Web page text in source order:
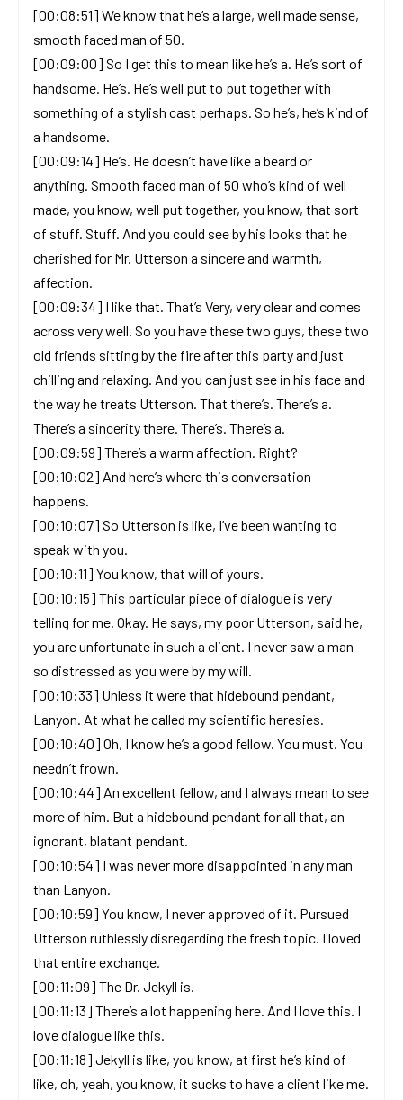
[00:08:51] We know that he’s a large, well made sense,
smooth faced man of 50.
[00:09:00] So I get this to mean like he’s a. He’s sort of
handsome. He’s. He’s well put to put together with
something of a stylish cast perhaps. So he’s, he’s kind of
a handsome.
[00:09:14] He’s. He doesn’t have like a beard or
anything. Smooth faced man of 50 who’s kind of well
made, you know, well put together, you know, that sort
of stuff. Stuff. And you could see by his looks that he
cherished for Mr. Utterson a sincere and warmth,
affection.
[00:09:34] I like that. That’s Very, very clear and comes
across very well. So you have these two guys, these two
old friends sitting by the fire after this party and just
chilling and relaxing. And you can just see in his face and
the way he treats Utterson. That there’s. There’s a.
There’s a sincerity there. There’s. There’s a.
[00:09:59] There’s a warm affection. Right?
[00:10:02] And here’s where this conversation
happens.
[00:10:07] So Utterson is like, I’ve been wanting to
speak with you.
[00:10:11] You know, that will of yours.
[00:10:15] This particular piece of dialogue is very
telling for me. Okay. He says, my poor Utterson, said he,
you are unfortunate in such a client. I never saw a man
so distressed as you were by my will.
[00:10:33] Unless it were that hidebound pendant,
Lanyon. At what he called my scientific heresies.
[00:10:40] Oh, I know he’s a good fellow. You must. You
needn’t frown.
[00:10:44] An excellent fellow, and I always mean to see
more of him. But a hidebound pendant for all that, an
ignorant, blatant pendant.
[00:10:54] I was never more disappointed in any man
than Lanyon.
[00:10:59] You know, I never approved of it. Pursued
Utterson ruthlessly disregarding the fresh topic. I loved
that entire exchange.
[00:11:09] The Dr. Jekyll is.
[00:11:13] There’s a lot happening here. And I love this. I
love dialogue like this.
[00:11:18] Jekyll is like, you know, at first he’s kind of
like, oh, yeah, you know, it sucks to have a client like me.